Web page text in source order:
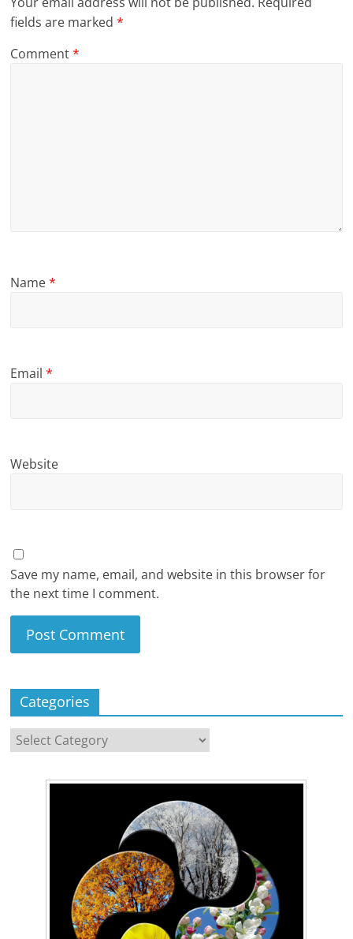
fields are marked*
Comment*
Name*
Email*
Website
Save my name, email, and website in this browser for
the next time I comment.
Categories
Categories